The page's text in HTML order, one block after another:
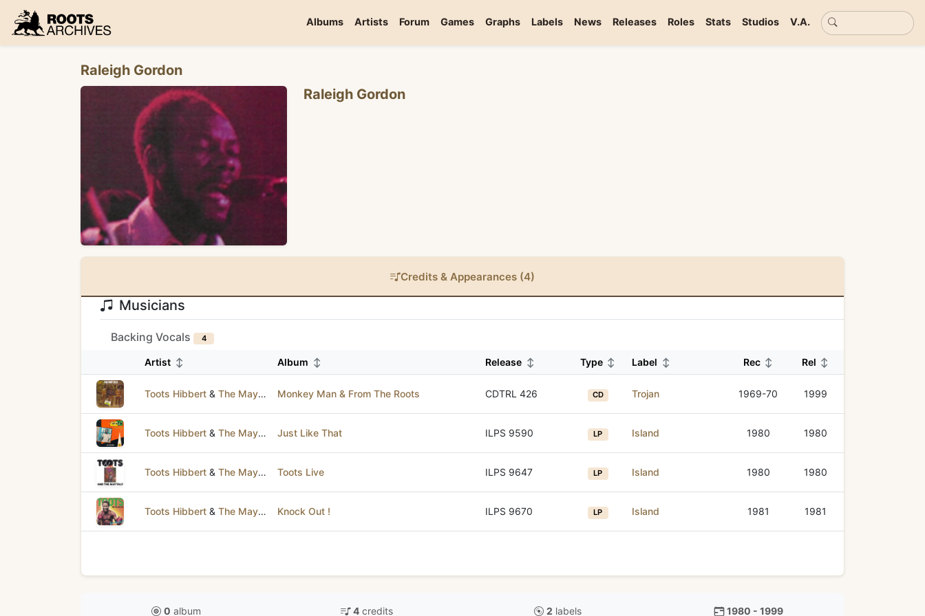
Roots Archives
Albums Artists Forum Games Graphs Labels News Releases Roles Stats Studios V.A. Basic search
Raleigh Gordon
Raleigh Gordon
Credits & Appearances (4)
Musicians
Backing Vocals 4
Artist ↕ Album ↕ Release ↕ Type ↕ Label ↕ Rec ↕ Rel ↕
Toots Hibbert & The Maytals Monkey Man & From The Roots CDTRL 426 CD Trojan 1969-70 1999
Toots Hibbert & The Maytals Just Like That ILPS 9590 LP Island 1980 1980
Toots Hibbert & The Maytals Toots Live ILPS 9647 LP Island 1980 1980
Toots Hibbert & The Maytals Knock Out ! ILPS 9670 LP Island 1981 1981
0 album 4 credits 2 labels 1980 - 1999